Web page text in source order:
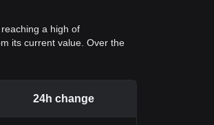
a high of
its current value. Over the
24h change